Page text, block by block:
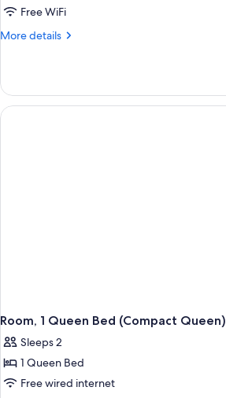
Free WiFi
More details
More
Room
Room, 1 Queen Bed (Compact Queen)
Sleeps 2
1 Queen Bed
Free wired internet